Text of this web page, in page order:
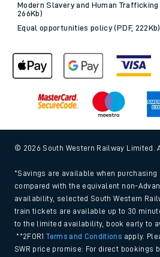
Modern Slavery and Human
266Kb)
Equal opportunities policy (PDF, 222Kb)
© 2026 South Western Railway Limited.
*Savings are available when purchasing
compared with the equivalent non-
availability, selected South Western
train tickets are available up to 30
to the limited availability, book early to
**2FOR1Terms and Conditions apply.
SWR price promise: For direct bookings